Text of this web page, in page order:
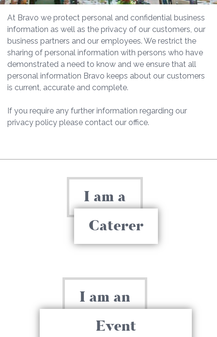
At Bravo we protect personal and confidential business
information as well as the privacy of our customers, our
business partners and our employees. We restrict the
sharing of personal information with persons who have
demonstrated a need to know and we ensure that all
personal information Bravo keeps about our customers
is current, accurate and complete.
If you require any further information regarding our
privacy policy please contact our office.
I am a
Caterer
I am an
Event